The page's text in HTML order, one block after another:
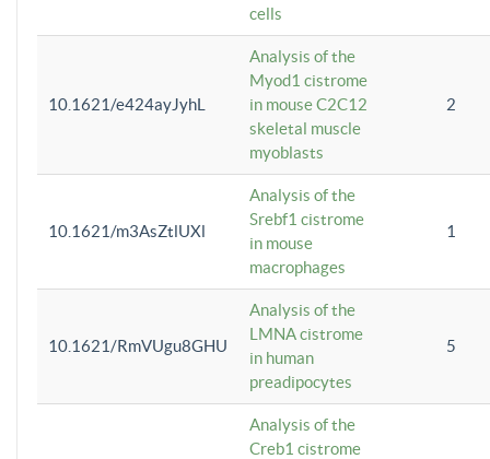
cells
10.1621/e424ayJyhL
Analysis of the
Myod1 cistrome
in mouse C2C12
skeletal muscle
myoblasts
2
10.1621/m3AsZtlUXl
Analysis of the
Srebf1 cistrome
in mouse
macrophages
1
10.1621/RmVUgu8GHU
Analysis of the
LMNA cistrome
in human
preadipocytes
5
Analysis of the
Creb1 cistrome